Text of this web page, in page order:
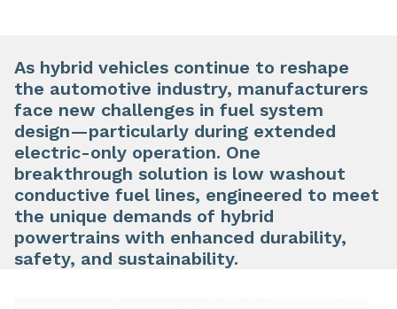
As hybrid vehicles continue to reshape
the automotive industry, manufacturers
face new challenges in fuel system
design—particularly during extended
electric-only operation. One
breakthrough solution is low washout
conductive fuel lines, engineered to meet
the unique demands of hybrid
powertrains with enhanced durability,
safety, and sustainability.